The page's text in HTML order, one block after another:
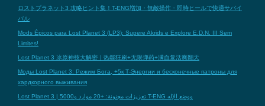
ロストプラネット3 攻略ヒント集！T-ENG増加・無敵操作・即時ヒールで快適サバイ
バル
Mods Épicos para Lost Planet 3 (LP3): Supere Akrids e Explore E.D.N. III Sem
Limites!
Lost Planet 3 冰原神技大解密｜热能狂刷+无限弹药+满血复活爽翻天
Моды Lost Planet 3: Режим Бога, +5к Т-Энергии и бесконечные патроны для
хардкорного выживания
Lost Planet 3 | تعزيزات مجنونة: +20 موارد و5000 T-ENG ووضع الإله